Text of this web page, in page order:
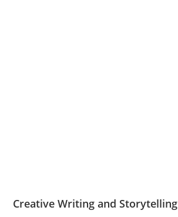
Creative Writing and Storytelling